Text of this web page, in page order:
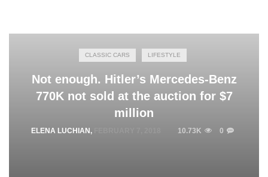
CLASSIC CARS LIFESTYLE
Not enough. Hitler’s Mercedes-Benz
770K not sold at the auction for $7
million
ELENA LUCHIAN , 10.73K 0